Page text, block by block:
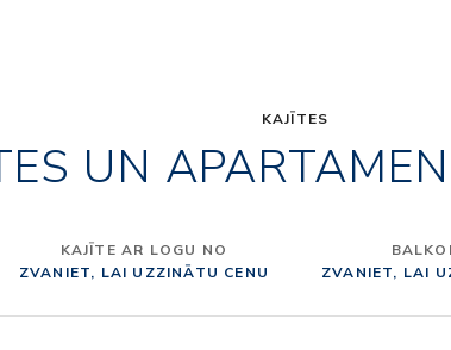
KAJĪTES
UN
KAJĪTE AR LOGU NO
ZVANIET, LAI UZZINĀTU CENU
ZVANIET, LAI